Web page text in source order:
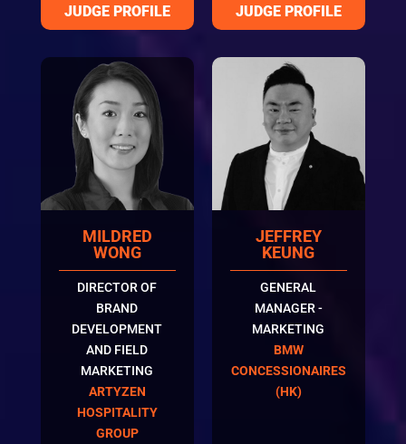
MILDRED
WONG
DIRECTOR OF
BRAND
DEVELOPMENT
AND FIELD
MARKETING
ARTYZEN
HOSPITALITY
GROUP
JEFFREY
KEUNG
GENERAL
MANAGER -
MARKETING
BMW
CONCESSIONAIRES
(HK)